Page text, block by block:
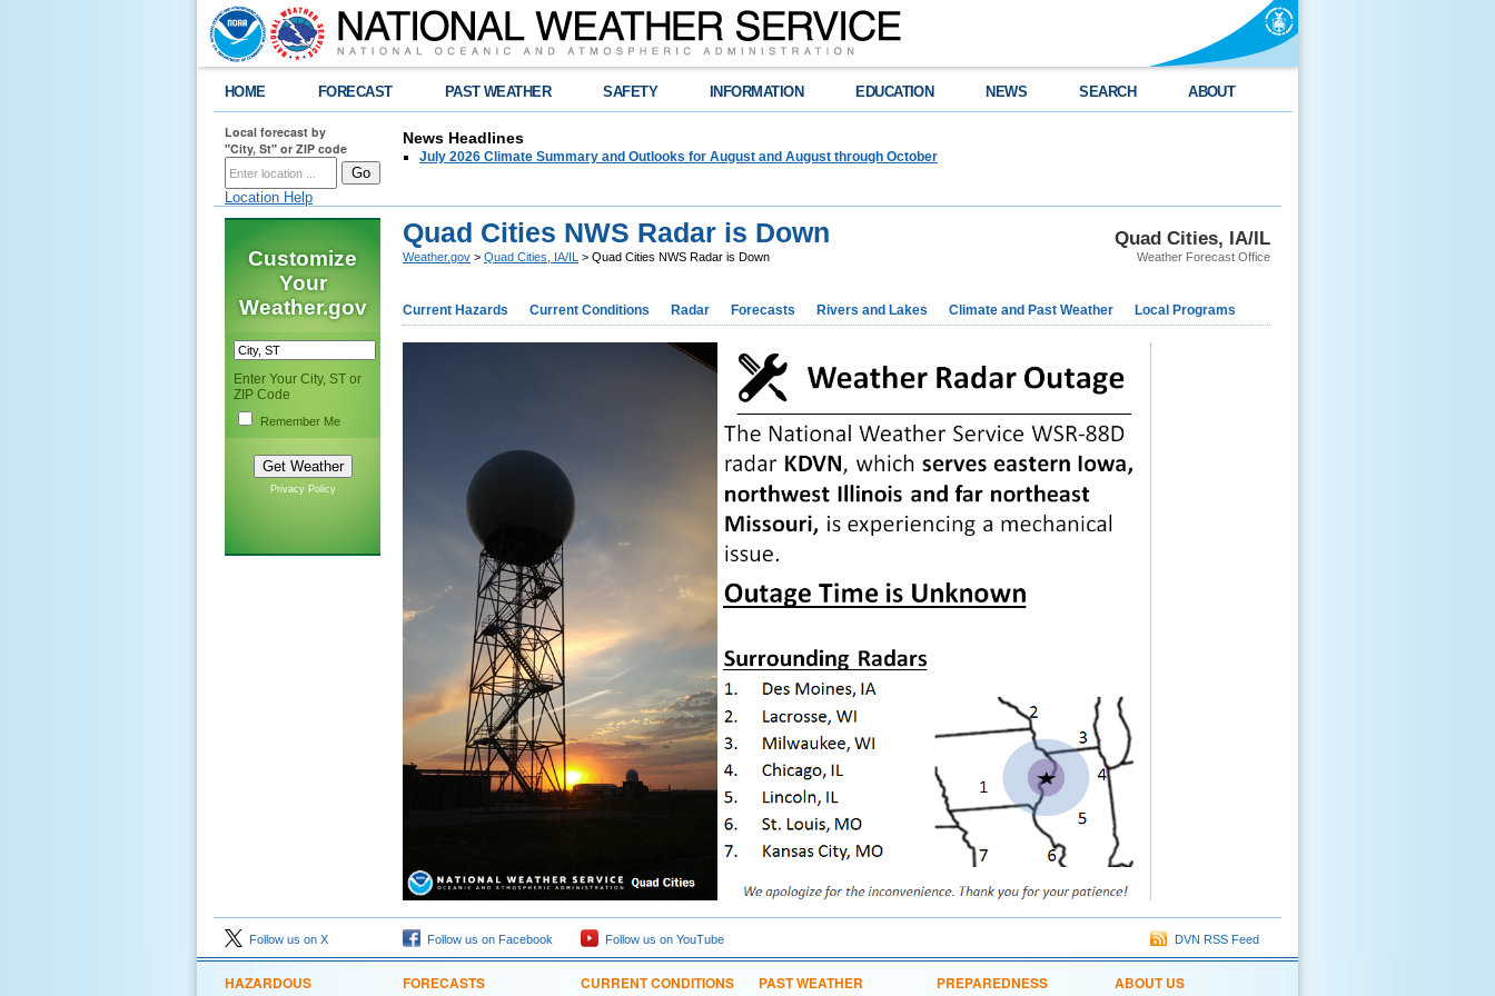
HOME FORECAST PAST WEATHER SAFETY INFORMATION EDUCATION NEWS SEARCH ABOUT
Local forecast by
"City, St" or ZIP code
Location Help
News Headlines
July 2026 Climate Summary and Outlooks for August and August through October
Customize
Your
Weather.gov
Enter Your City, ST or
ZIP Code
Remember Me
Privacy Policy
Quad Cities, IA/IL
Weather Forecast Office
Quad Cities NWS Radar is Down
Weather.gov > Quad Cities, IA/IL > Quad Cities NWS Radar is Down
Current Hazards Current Conditions Radar Forecasts Rivers and Lakes Climate and Past Weather Local Programs
Follow us on X Follow us on Facebook Follow us on YouTube DVN RSS Feed
HAZARDOUS
FORECASTS CURRENT CONDITIONS PAST WEATHER PREPAREDNESS ABOUT US